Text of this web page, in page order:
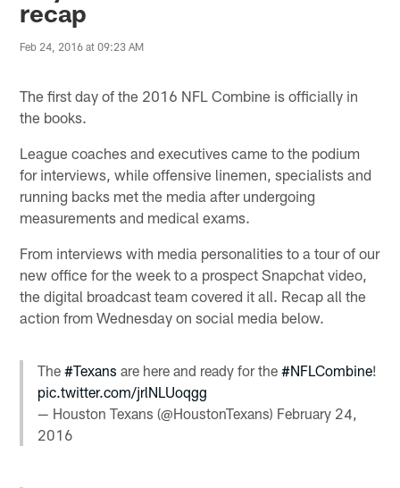
recap
Feb 24, 2016 at 09:23 AM
The first day of the 2016 NFL Combine is officially in
the books.
League coaches and executives came to the podium
for interviews, while offensive linemen, specialists and
running backs met the media after undergoing
measurements and medical exams.
From interviews with media personalities to a tour of our
new office for the week to a prospect Snapchat video,
the digital broadcast team covered it all. Recap all the
action from Wednesday on social media below.
The#Texans are here and ready for the#NFLCombine!
pic.twitter.com/jrlNLUoqgg
— Houston Texans (@HoustonTexans) February 24,
2016